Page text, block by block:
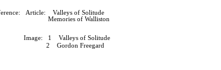
Article: Valleys of Solitude
of Walliston
1 Valleys of Solitude
Gordon Freegard